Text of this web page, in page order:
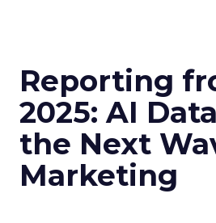
Reporting
2025: AI
the Next
Marketing